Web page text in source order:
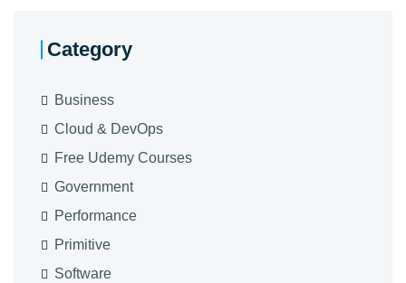
Category
Business
Cloud & DevOps
Free Udemy Courses
Government
Performance
Primitive
Software